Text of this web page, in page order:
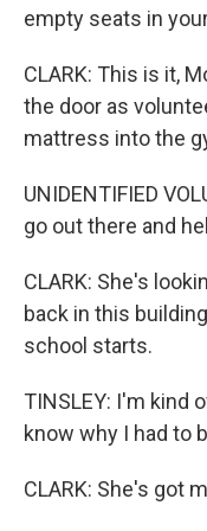
empty seats in
CLARK: This is it,
the door as
mattress into the
UNIDENTIFIED
go out there and
CLARK: She's
back in this
school starts.
TINSLEY: I'm kind
know why I had to
CLARK: She's got